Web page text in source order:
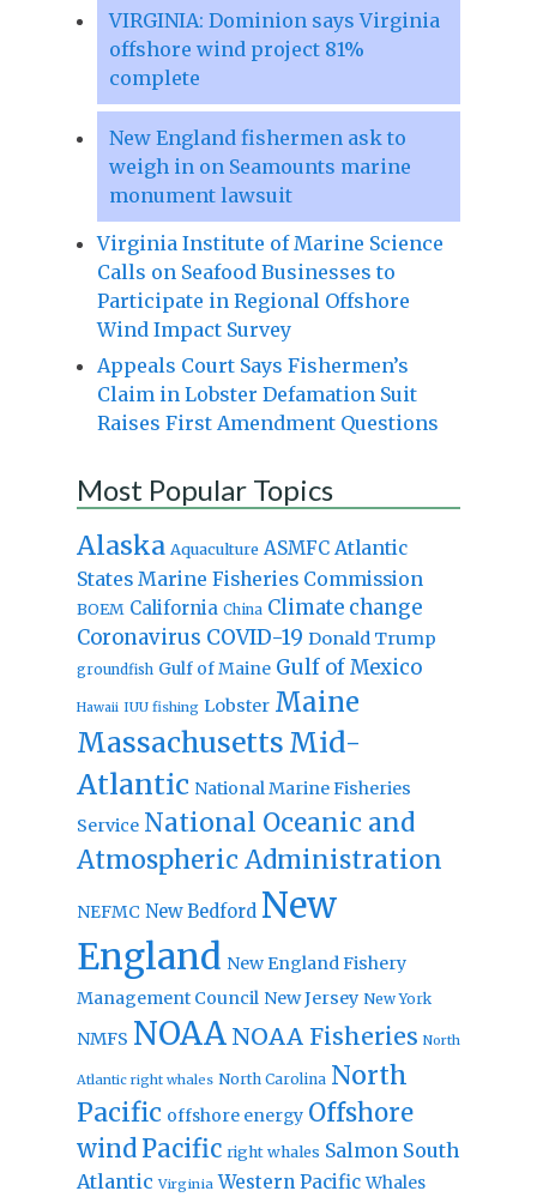
VIRGINIA: Dominion says Virginia
offshore wind project 81%
complete
New England fishermen ask to
weigh in on Seamounts marine
monument lawsuit
Virginia Institute of Marine Science
Calls on Seafood Businesses to
Participate in Regional Offshore
Wind Impact Survey
Appeals Court Says Fishermen’s
Claim in Lobster Defamation Suit
Raises First Amendment Questions
Most Popular Topics
Alaska Aquaculture ASMFC Atlantic
States Marine Fisheries Commission
BOEM California China Climate change
Coronavirus COVID-19 Donald Trump
groundfish Gulf of Maine Gulf of Mexico
Hawaii IUU fishing Lobster Maine
Massachusetts Mid-
Atlantic National Marine Fisheries
Service National Oceanic and
Atmospheric Administration
NEFMC New Bedford New
England New England Fishery
Management Council New Jersey New York
NMFS NOAA NOAA Fisheries North
Atlantic right whales North Carolina North
Pacific offshore energy Offshore
windPacific right whales Salmon South
Atlantic Virginia Western Pacific Whales